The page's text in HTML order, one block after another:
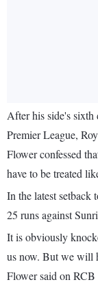
After his side's sixth
Premier League,
Flower confessed
have to be treated
In the latest
25 runs against
It is obviously
us now. But we will
Flower said on RCB